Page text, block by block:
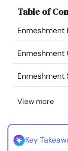
Resources
Community
Find a
About Us
Table of
Enmeshment
Enmeshment
Enmeshment
View more
Key